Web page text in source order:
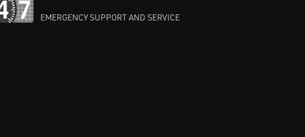
EMERGENCY SUPPORT AND SERVICE